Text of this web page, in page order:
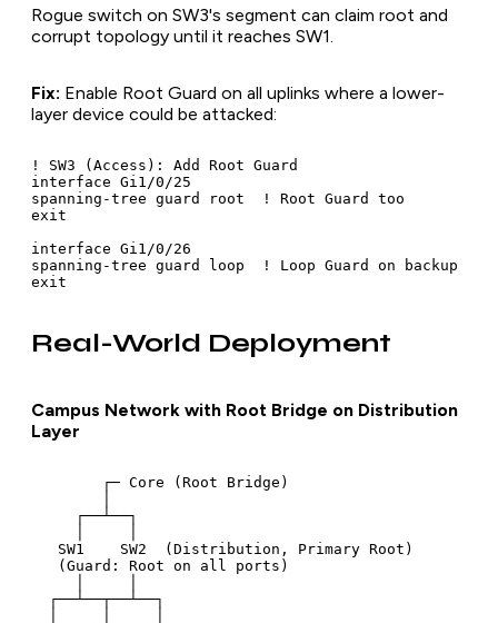
Rogue switch on SW3's segment can claim root and
corrupt topology until it reaches SW1.
Fix: Enable Root Guard on all uplinks where a lower-
layer device could be attacked:
! SW3 (Access): Add Root Guard
interface Gi1/0/25
spanning-tree guard root  ! Root Guard too
exit
interface Gi1/0/26
spanning-tree guard loop  ! Loop Guard on backup
Real-World Deployment
Campus Network with Root Bridge on Distribution
Layer
        ┌─ Core (Root Bridge)
     ┌──┴──┐
   SW1    SW2  (Distribution, Primary Root)
   (Guard: Root on all ports)
  ┌──┴──┬──┴──┐